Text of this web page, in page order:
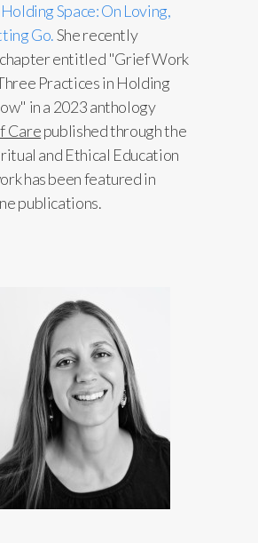
Holding Space: On Loving,
Go.She recently
entitled "Grief Work
Practices in Holding
in a 2023 anthology
Carepublished through the
and Ethical Education
has been featured in
publications.